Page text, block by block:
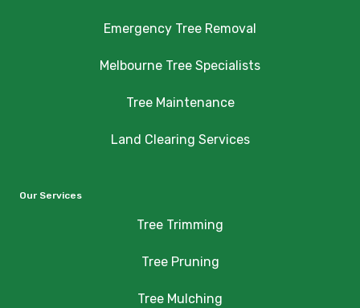
Emergency Tree Removal
Melbourne Tree Specialists
Tree Maintenance
Land Clearing Services
Our Services
Tree Trimming
Tree Pruning
Tree Mulching